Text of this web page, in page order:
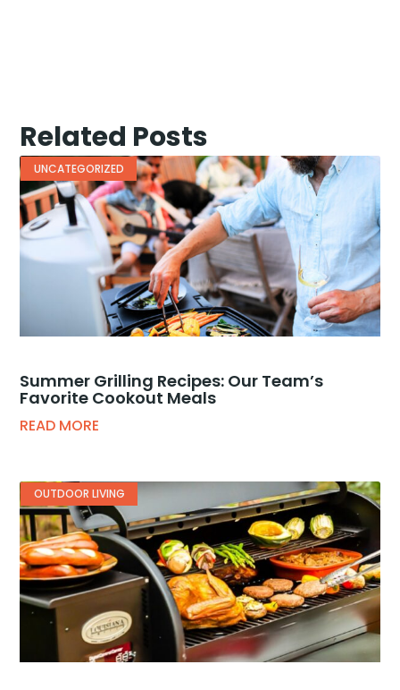
Related Posts
UNCATEGORIZED
Summer Grilling Recipes: Our Team’s
Favorite Cookout Meals
READ MORE
OUTDOOR LIVING